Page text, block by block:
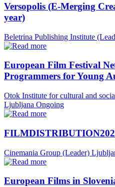
Versopolis (E-Merging
year)
Beletrina Publishing Institute
European Film Festival
Programmers for Young
Otok Institute for cultural and
Ljubljana Ongoing
Cinemania Group (Leader)
European Films in